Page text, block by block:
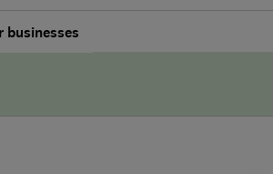
businesses